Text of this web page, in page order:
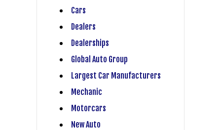
Cars
Dealers
Dealerships
Global Auto Group
Largest Car Manufacturers
Mechanic
Motorcars
New Auto